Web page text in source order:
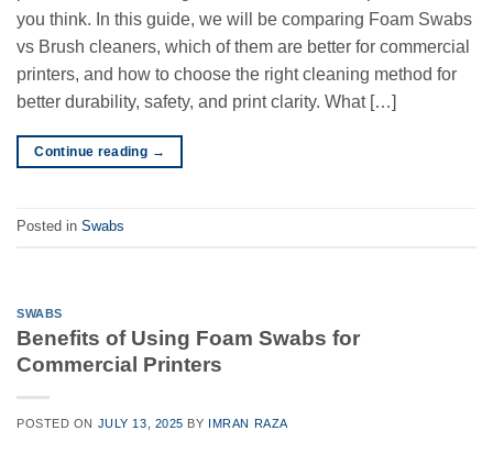
you think. In this guide, we will be comparing Foam Swabs
vs Brush cleaners, which of them are better for commercial
printers, and how to choose the right cleaning method for
better durability, safety, and print clarity. What […]
Continue reading →
Posted in Swabs
SWABS
Benefits of Using Foam Swabs for
Commercial Printers
POSTED ON JULY 13, 2025 BY IMRAN RAZA